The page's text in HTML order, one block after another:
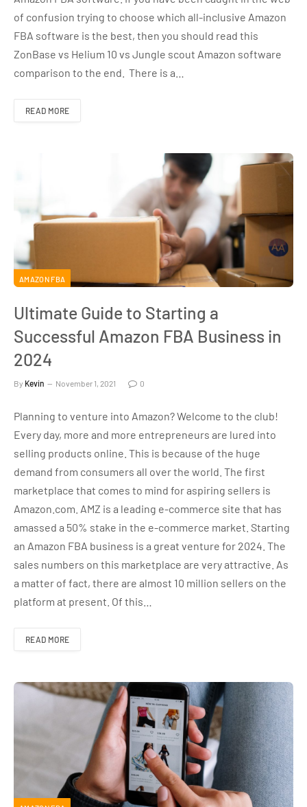
of confusion trying to choose which all-inclusive Amazon
FBA software is the best, then you should read this
ZonBase vs Helium 10 vs Jungle scout Amazon software
comparison to the end. There is a…
READ MORE
AMAZON FBA
Ultimate Guide to Starting a
Successful Amazon FBA Business in
2024
By Kevin November 1, 2021 0
Planning to venture into Amazon? Welcome to the club!
Every day, more and more entrepreneurs are lured into
selling products online. This is because of the huge
demand from consumers all over the world. The first
marketplace that comes to mind for aspiring sellers is
Amazon.com. AMZ is a leading e-commerce site that has
amassed a 50% stake in the e-commerce market. Starting
an Amazon FBA business is a great venture for 2024. The
sales numbers on this marketplace are very attractive. As
a matter of fact, there are almost 10 million sellers on the
platform at present. Of this…
READ MORE